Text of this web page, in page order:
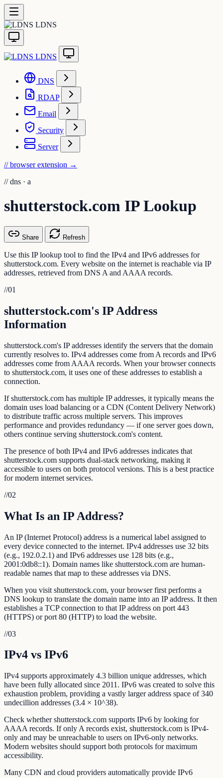
LDNS
LDNS
DNS
RDAP
Email
Security
Server
// browser extension →
// dns · a
shutterstock.com IP Lookup
Share Refresh
Use this IP lookup tool to find the IPv4 and IPv6 addresses for
shutterstock.com. Every website on the internet is reachable via IP
addresses, retrieved from DNS A and AAAA records.
//01
shutterstock.com's IP Address
Information
shutterstock.com's IP addresses identify the servers that the domain
currently resolves to. IPv4 addresses come from A records and IPv6
addresses come from AAAA records. When your browser connects
to shutterstock.com, it uses one of these addresses to establish a
connection.
If shutterstock.com has multiple IP addresses, it typically means the
domain uses load balancing or a CDN (Content Delivery Network)
to distribute traffic across multiple servers. This improves
performance and provides redundancy — if one server goes down,
others continue serving shutterstock.com's content.
The presence of both IPv4 and IPv6 addresses indicates that
shutterstock.com supports dual-stack networking, making it
accessible to users on both protocol versions. This is a best practice
for modern internet services.
//02
What Is an IP Address?
An IP (Internet Protocol) address is a numerical label assigned to
every device connected to the internet. IPv4 addresses use 32 bits
(e.g., 192.0.2.1) and IPv6 addresses use 128 bits (e.g.,
2001:0db8::1). Domain names like shutterstock.com are human-
readable names that map to these addresses via DNS.
When you visit shutterstock.com, your browser first performs a
DNS lookup to translate the domain name into an IP address. It then
establishes a TCP connection to that IP address on port 443
(HTTPS) or port 80 (HTTP) to load the website.
//03
IPv4 vs IPv6
IPv4 supports approximately 4.3 billion unique addresses, which
have been fully allocated since 2011. IPv6 was created to solve this
exhaustion problem, providing a vastly larger address space of 340
undecillion addresses (3.4 × 10^38).
Check whether shutterstock.com supports IPv6 by looking for
AAAA records. If only A records exist, shutterstock.com is IPv4-
only and may be unreachable to users on IPv6-only networks.
Modern websites should support both protocols for maximum
accessibility.
Many CDN and cloud providers automatically provide IPv6